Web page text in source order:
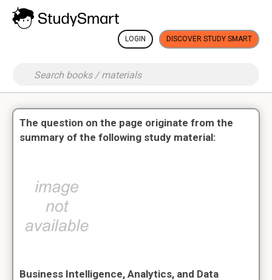
LOGIN DISCOVER STUDY SMART
The question on the page originate from the
summary of the following study material:
Business Intelligence, Analytics, and Data